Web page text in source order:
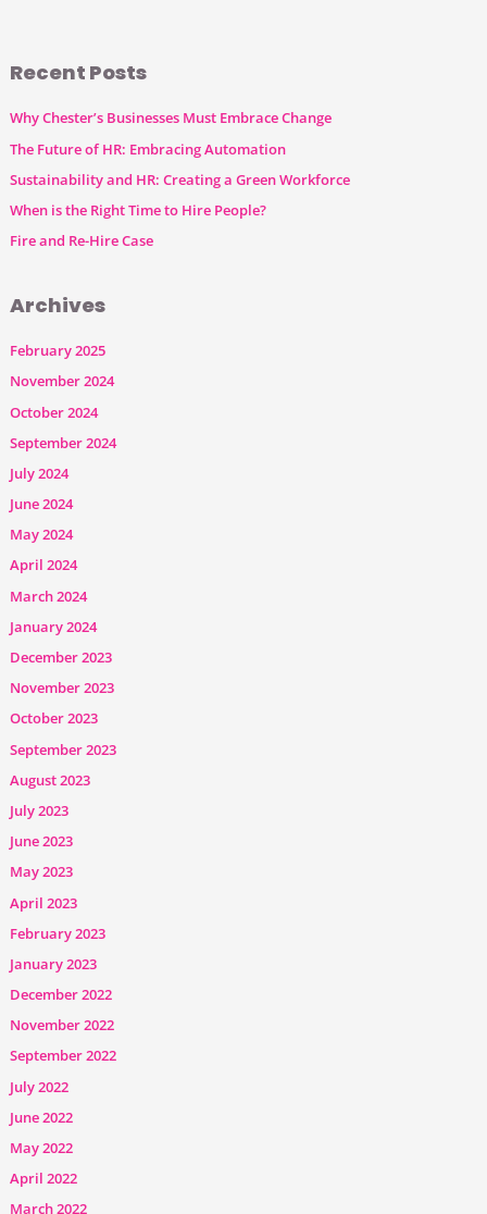
Recent Posts
Why Chester’s Businesses Must Embrace Change
The Future of HR: Embracing Automation
Sustainability and HR: Creating a Green Workforce
When is the Right Time to Hire People?
Fire and Re-Hire Case
Archives
February 2025
November 2024
October 2024
September 2024
July 2024
June 2024
May 2024
April 2024
March 2024
January 2024
December 2023
November 2023
October 2023
September 2023
August 2023
July 2023
June 2023
May 2023
April 2023
February 2023
January 2023
December 2022
November 2022
September 2022
July 2022
June 2022
May 2022
April 2022
March 2022